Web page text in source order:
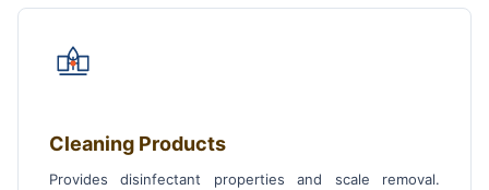
Cleaning Products
Provides disinfectant properties and scale removal.